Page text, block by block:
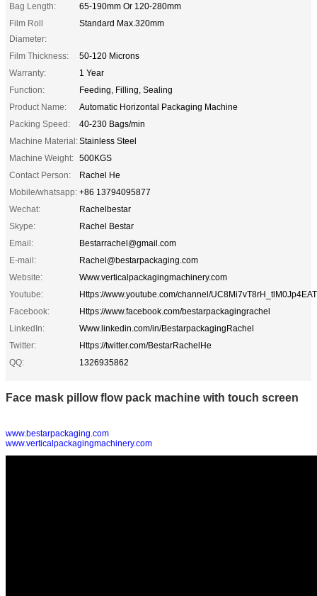
Bag Length:
65-190mm Or 120-280mm
Film Roll
Diameter:
Standard Max.320mm
Film Thickness:
50-120 Microns
Warranty:
1 Year
Function:
Feeding, Filling, Sealing
Product Name:
Automatic Horizontal Packaging Machine
Packing Speed:
40-230 Bags/min
Machine Material:Stainless Steel
Machine Weight: 500KGS
Contact Person:
Rachel He
Mobile/whatsapp: +86 13794095877
Wechat:
Rachelbestar
Skype:
Rachel Bestar
Email:
Bestarrachel@gmail.com
E-mail:
Rachel@bestarpackaging.com
Website:
Www.verticalpackagingmachinery.com
Youtube:
Https://www.youtube.com/channel/
Facebook:
Https://www.facebook.com/bestarpackagingrachel
LinkedIn:
Www.linkedin.com/in/BestarpackagingRachel
Twitter:
Https://twitter.com/BestarRachelHe
QQ:
1326935862
Face mask pillow flow pack machine with touch screen
www.bestarpackaging.com
www.verticalpackagingmachinery.com